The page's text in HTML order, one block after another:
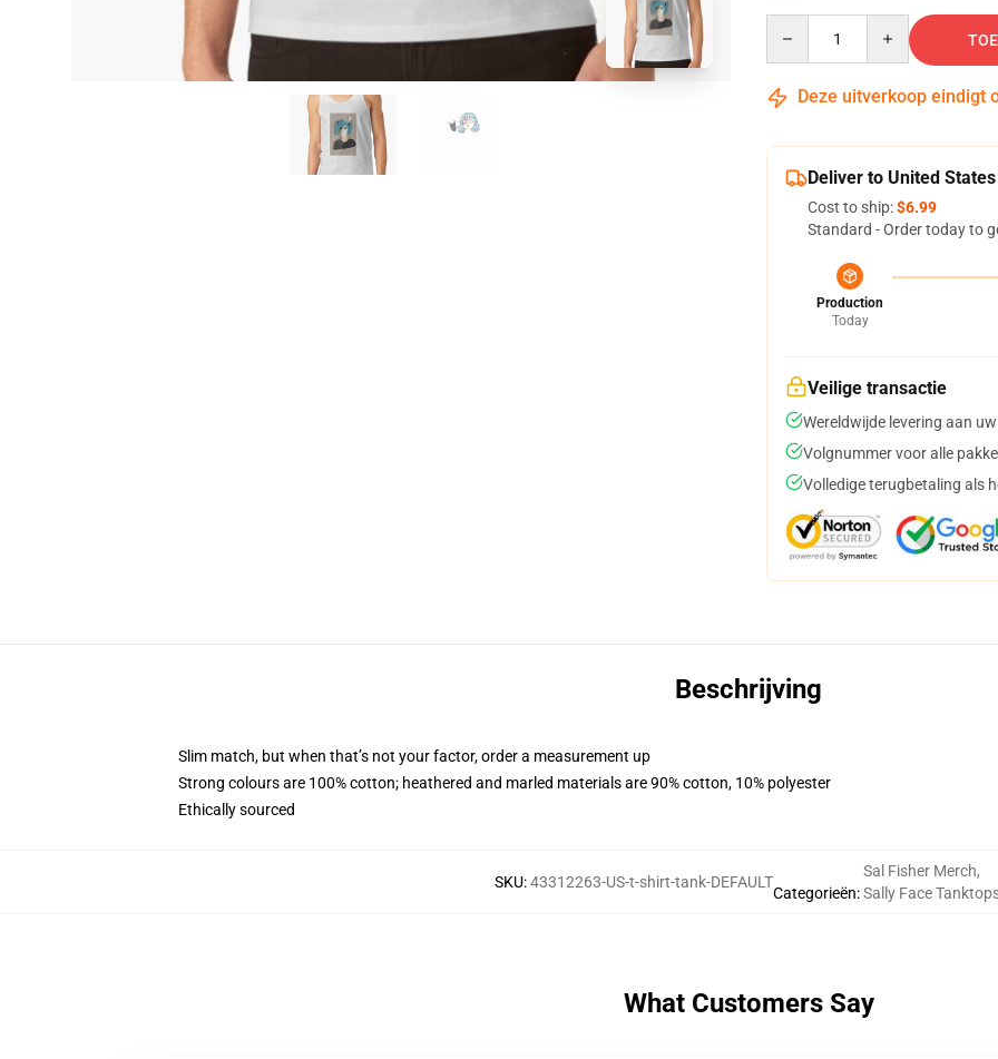
Deze uitverkoop eindigt
Deliver to United States
Cost to ship:$6.99
Standard - Order today to
Production
Today
Veilige transactie
Wereldwijde levering aan
Volgnummer voor alle
Volledige terugbetaling als
Beschrijving
Slim match, but when that’s not your factor, order a measurement up
Strong colours are 100% cotton; heathered and marled materials are 90% cotton, 10% polyester
Ethically sourced
SKU:43312263-US-t-shirt-tank-DEFAULT
Categorieën:
Sal Fisher Merch,
Sally Face
What Customers Say